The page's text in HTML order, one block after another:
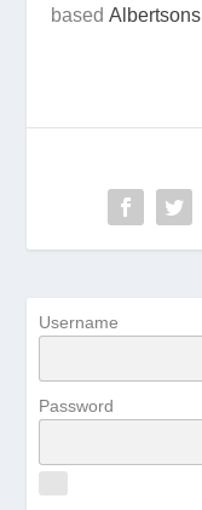
basedAlbertsons
Username
Password